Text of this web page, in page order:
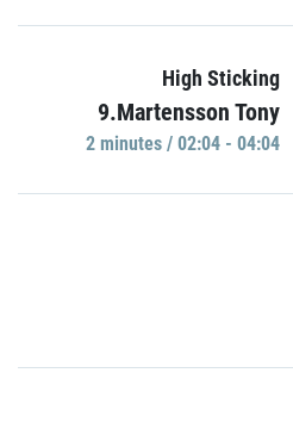
High Sticking
9.Martensson Tony
2 minutes / 02:04 - 04:04